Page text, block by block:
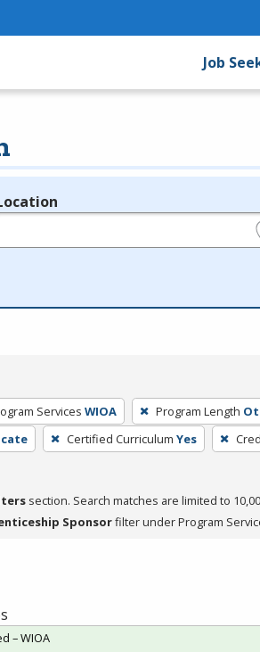
Job
Services WIOA Program Length
Certified Curriculum Yes
section. Search matches are limited to
Sponsorfilter under Program
– WIOA